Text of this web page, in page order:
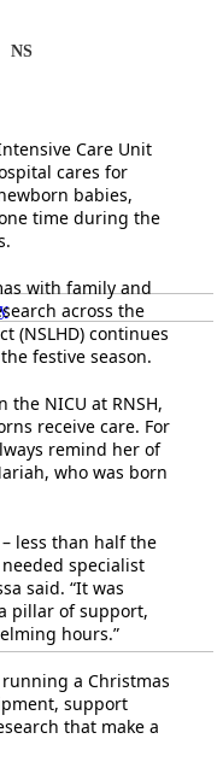
NS
Care Unit
cares for
babies,
time during the
with family and
across the
(NSLHD) continues
festive season.
NICU at RNSH,
receive care. For
remind her of
who was born
less than half the
specialist
said. “It was
pillar of support,
hours.”
a Christmas
support
that make a